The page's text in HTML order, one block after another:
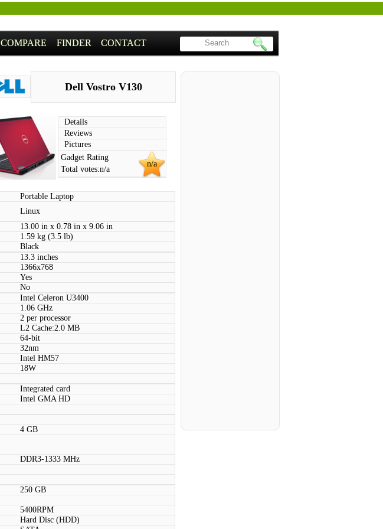
COMPARE FINDER CONTACT
Dell Vostro V130
Details
Reviews
Pictures
n/a
Gadget Rating
Total votes:n/a
Portable Laptop
Linux
13.00 in x 0.78 in x 9.06 in
1.59 kg (3.5 lb)
Black
13.3 inches
1366x768
Yes
No
Intel Celeron U3400
1.06 GHz
2 per processor
L2 Cache:2.0 MB
64-bit
32nm
Intel HM57
18W
Integrated card
Intel GMA HD
4 GB
DDR3-1333 MHz
250 GB
5400RPM
Hard Disc (HDD)